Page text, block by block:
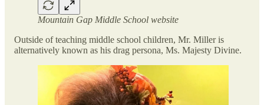
Mountain Gap Middle School website
Outside of teaching middle school children, Mr. Miller is
alternatively known as his drag persona, Ms. Majesty Divine.